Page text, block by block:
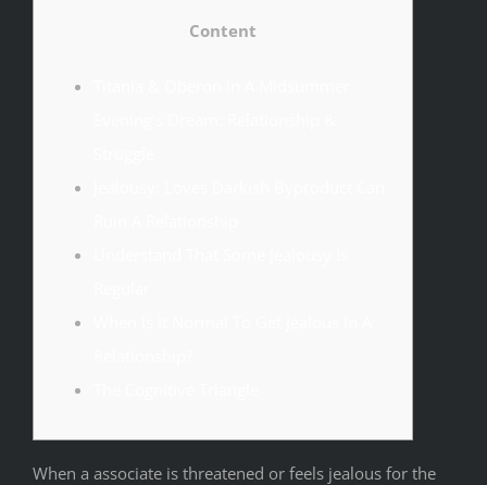
Content
When a associate is threatened or feels jealous for the